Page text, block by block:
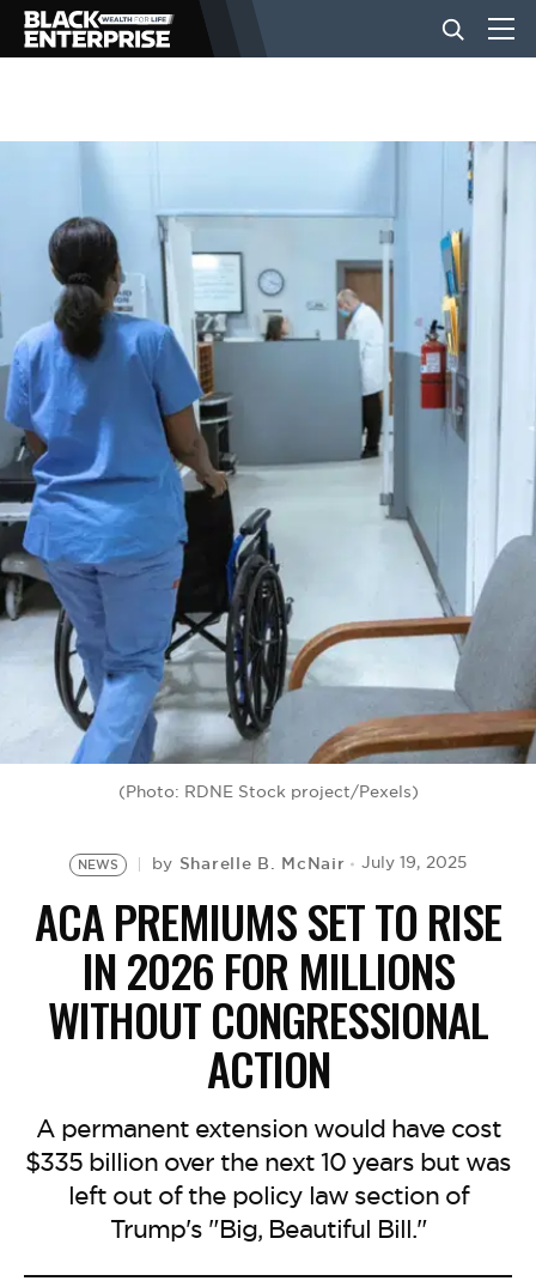
BUSINESS
NEWS
LIFESTYLE
EVENTS
VIDEOS
BE EXTRAS
(Photo: RDNE Stock project/Pexels)
NEWS by Sharelle B. McNair July 19, 2025
ACA PREMIUMS SET TO RISE
IN 2026 FOR MILLIONS
WITHOUT CONGRESSIONAL
ACTION
A permanent extension would have cost
$335 billion over the next 10 years but was
left out of the policy law section of
Trump's "Big, Beautiful Bill."